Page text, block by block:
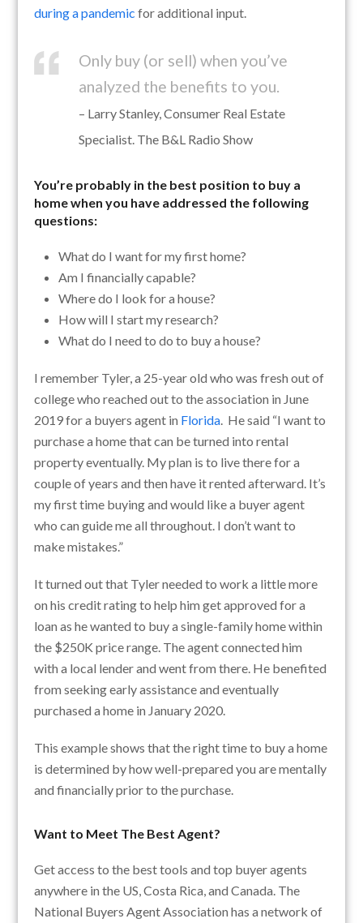
during a pandemic for additional input.
Only buy (or sell) when you’ve
analyzed the benefits to you.
– Larry Stanley, Consumer Real Estate
Specialist. The B&L Radio Show
You’re probably in the best position to buy a
home when you have addressed the following
questions:
What do I want for my first home?
Am I financially capable?
Where do I look for a house?
How will I start my research?
What do I need to do to buy a house?
I remember Tyler, a 25-year old who was fresh out of
college who reached out to the association in June
2019 for a buyers agent in Florida. He said “I want to
purchase a home that can be turned into rental
property eventually. My plan is to live there for a
couple of years and then have it rented afterward. It’s
my first time buying and would like a buyer agent
who can guide me all throughout. I don’t want to
make mistakes.”
It turned out that Tyler needed to work a little more
on his credit rating to help him get approved for a
loan as he wanted to buy a single-family home within
the $250K price range. The agent connected him
with a local lender and went from there. He benefited
from seeking early assistance and eventually
purchased a home in January 2020.
This example shows that the right time to buy a home
is determined by how well-prepared you are mentally
and financially prior to the purchase.
Want to Meet The Best Agent?
Get access to the best tools and top buyer agents
anywhere in the US, Costa Rica, and Canada. The
National Buyers Agent Association has a network of